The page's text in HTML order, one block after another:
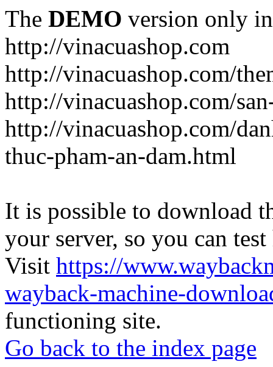
The DEMO version only
http://vinacuashop.com
http://vinacuashop.com/
http://vinacuashop.com/
http://vinacuashop.com/
thuc-pham-an-dam.html
It is possible to download
your server, so you can
Visit https://
wayback-machine-
functioning site.
Go back to the index page